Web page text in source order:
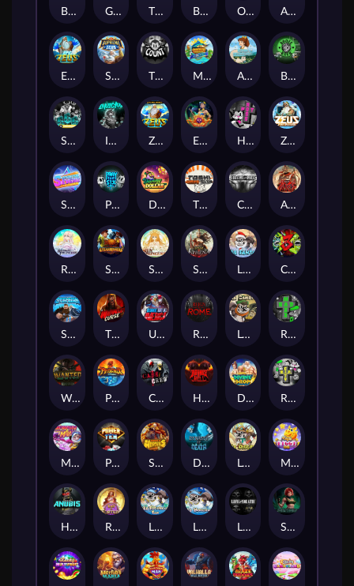
Buzz Patrol Gearlab Genius The Crime File Behind Bars: Masterplan Opa Santorini! Arena of Iron
Epic Ze Zeus Supreme Zeus THE COUNT MARLIN MASTERS: THE BIG HAUL Aiko and the Wind Spirit Booze Bash
SixSixSix Invictus Ze Zeus Eye of Medusa Hot Ross Zeus Ze Zecond
Superstar Sevens PRAY FOR SIX Danny Dollar TOSHI WAYS CLUB CIRCLE OF LIFE ARMY OF ARES
RAINBOW PRINCESS STEAMRUNNERS SUN PRINCESS SPEAR OF ATHENA LE SANTA CHAOS CREW 3
STORMBORN THE WILDWOOD CURSE Ultimate Slot of America Reign of Rome Le Bandit Rad Maxx
Wanted Dead or a Wild Phoenix Cash Crew Hounds Of Hell Divine Drop RIP City
Munchy Milo Power of 10 Strength Of Hercules Dynasty of Death Le Digger Magic Piggy OG
Hand of Anubis Rise of Fortuna LE FOOTBALL FAN LE HOOLIGAN Life and Death Shadow Treasure